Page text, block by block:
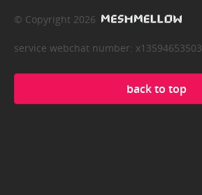
© Copyright 2026
service webchat number: x13594653503
back to top